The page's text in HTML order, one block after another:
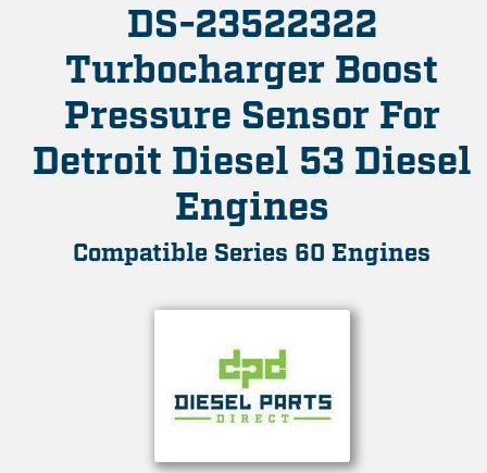
DS-23522322
Turbocharger Boost
Pressure Sensor For
Detroit Diesel 53 Diesel
Engines
Compatible Series 60 Engines